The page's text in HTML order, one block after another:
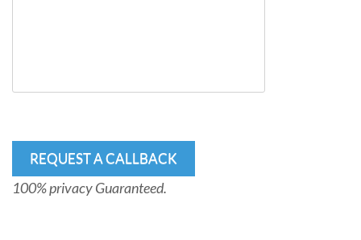
100% privacy Guaranteed.